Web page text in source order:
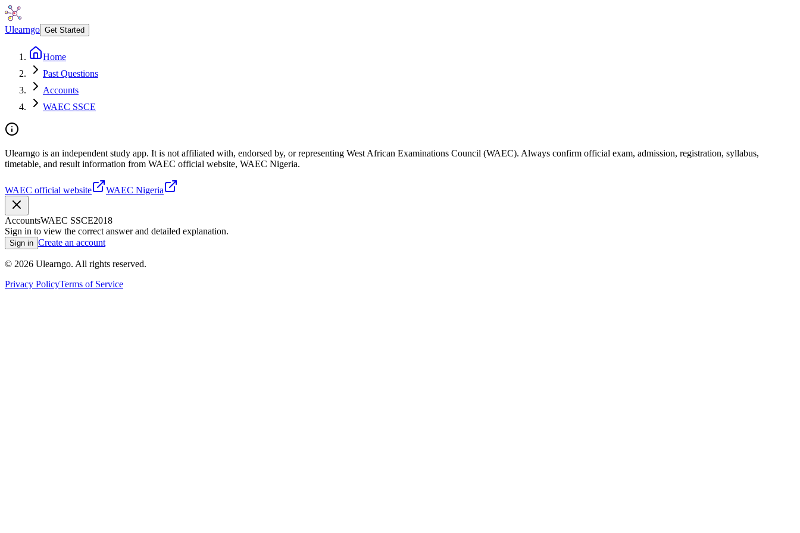
Ulearngo Get Started
Home
Past Questions
Accounts
WAEC SSCE
Ulearngo is an independent study app. It is not affiliated with, endorsed by, or representing West African Examinations Council (WAEC). Always confirm official exam, admission, registration, syllabus,
timetable, and result information from WAEC official website, WAEC Nigeria.
WAEC official website WAEC Nigeria
AccountsWAEC SSCE2018
Sign in to view the correct answer and detailed explanation.
Sign in Create an account
© 2026 Ulearngo. All rights reserved.
Privacy PolicyTerms of Service